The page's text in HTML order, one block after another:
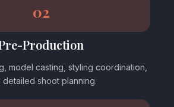
02
Production
model casting, styling coordination,
detailed shoot planning.